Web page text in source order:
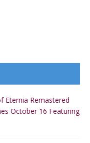
Eternia Remastered
October 16 Featuring